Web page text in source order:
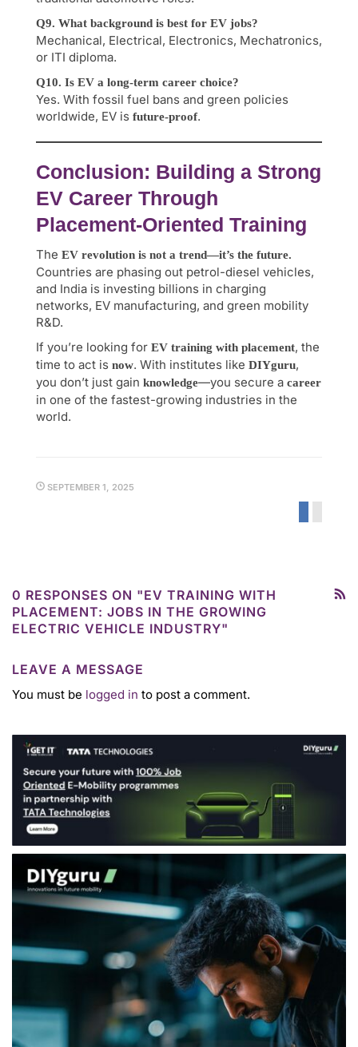
Q9. What background is best for EV jobs?
Mechanical, Electrical, Electronics, Mechatronics,
or ITI diploma.
Q10. Is EV a long-term career choice?
Yes. With fossil fuel bans and green policies
worldwide, EV is future-proof.
Conclusion: Building a Strong
EV Career Through
Placement-Oriented Training
The EV revolution is not a trend—it’s the future.
Countries are phasing out petrol-diesel vehicles,
and India is investing billions in charging
networks, EV manufacturing, and green mobility
R&D.
If you’re looking for EV training with placement, the
time to act is now. With institutes like DIYguru,
you don’t just gain knowledge—you secure a career
in one of the fastest-growing industries in the
world.
SEPTEMBER 1, 2025
0 RESPONSES ON "EV TRAINING WITH
PLACEMENT: JOBS IN THE GROWING
ELECTRIC VEHICLE INDUSTRY"
LEAVE A MESSAGE
You must be logged in to post a comment.